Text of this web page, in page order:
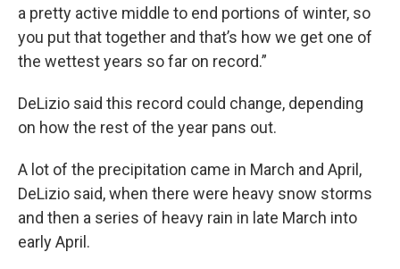
a pretty active middle to end portions of winter, so
you put that together and that’s how we get one of
the wettest years so far on record.”
DeLizio said this record could change, depending
on how the rest of the year pans out.
A lot of the precipitation came in March and April,
DeLizio said, when there were heavy snow storms
and then a series of heavy rain in late March into
early April.